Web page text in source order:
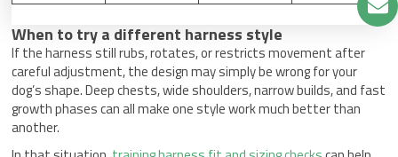
When to try a different harness style
If the harness still rubs, rotates, or restricts movement after
careful adjustment, the design may simply be wrong for your
dog’s shape. Deep chests, wide shoulders, narrow builds, and fast
growth phases can all make one style work much better than
another.